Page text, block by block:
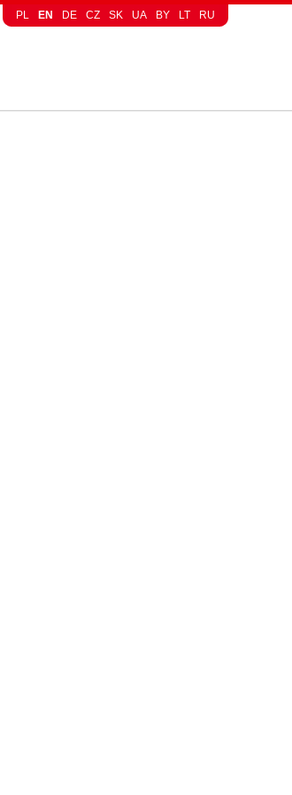
PL EN DE CZ SK UA BY LT RU